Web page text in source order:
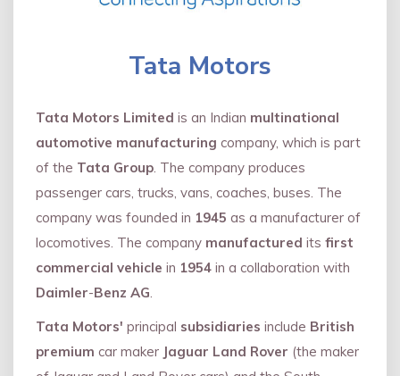
Tata Motors
Tata Motors Limited is an Indian multinational
automotive manufacturing company, which is part
of the Tata Group. The company produces
passenger cars, trucks, vans, coaches, buses. The
company was founded in 1945 as a manufacturer of
locomotives. The company manufactured its first
commercial vehicle in 1954 in a collaboration with
Daimler-Benz AG.
Tata Motors' principal subsidiaries include British
premium car maker Jaguar Land Rover (the maker